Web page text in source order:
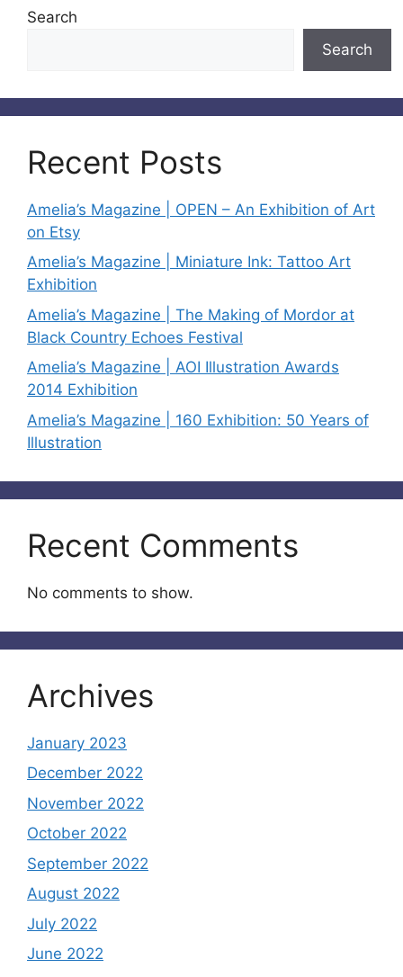
Search
Search
Recent Posts
Amelia’s Magazine | OPEN – An Exhibition of Art
on Etsy
Amelia’s Magazine | Miniature Ink: Tattoo Art
Exhibition
Amelia’s Magazine | The Making of Mordor at
Black Country Echoes Festival
Amelia’s Magazine | AOI Illustration Awards
2014 Exhibition
Amelia’s Magazine | 160 Exhibition: 50 Years of
Illustration
Recent Comments
No comments to show.
Archives
January 2023
December 2022
November 2022
October 2022
September 2022
August 2022
July 2022
June 2022